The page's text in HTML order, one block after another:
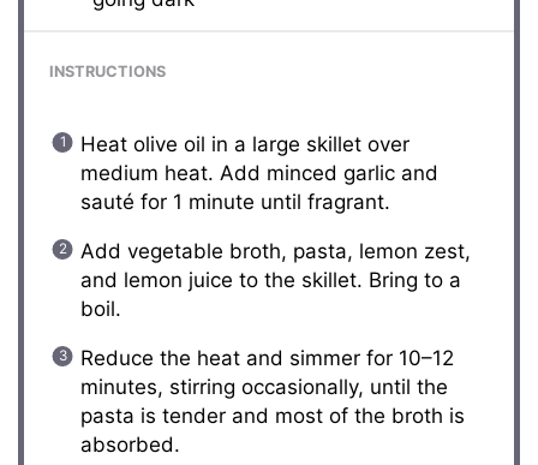
INSTRUCTIONS
Heat olive oil in a large skillet over
medium heat. Add minced garlic and
sauté for 1 minute until fragrant.
Add vegetable broth, pasta, lemon zest,
and lemon juice to the skillet. Bring to a
boil.
Reduce the heat and simmer for 10–12
minutes, stirring occasionally, until the
pasta is tender and most of the broth is
absorbed.